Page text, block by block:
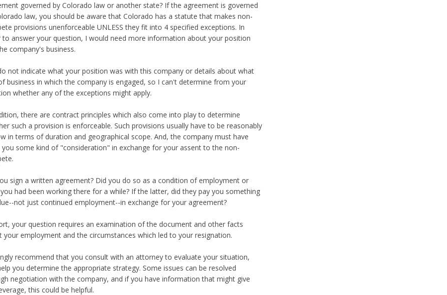
governed by Colorado law or another state? If the agreement is governed
law, you should be aware that Colorado has a statute that makes non-
provisions unenforceable UNLESS they fit into 4 specified exceptions. In
to answer your question, I would need more information about your position
company's business.
not indicate what your position was with this company or details about what
business in which the company is engaged, so I can't determine from your
whether any of the exceptions might apply.
there are contract principles which also come into play to determine
such a provision is enforceable. Such provisions usually have to be reasonably
in terms of duration and geographical scope. And, the company must have
you some kind of "consideration" in exchange for your assent to the non-
sign a written agreement? Did you do so as a condition of employment or
had been working there for a while? If the latter, did they pay you something
not just continued employment--in exchange for your agreement?
your question requires an examination of the document and other facts
your employment and the circumstances which led to your resignation.
recommend that you consult with an attorney to evaluate your situation,
you determine the appropriate strategy. Some issues can be resolved
negotiation with the company, and if you have information that might give
this could be helpful.